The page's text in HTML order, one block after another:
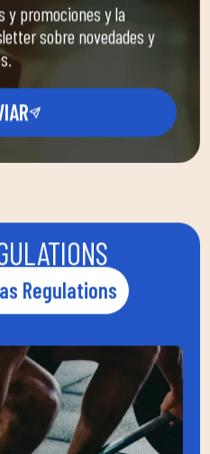
y promociones y la
sobre novedades y
Regulations